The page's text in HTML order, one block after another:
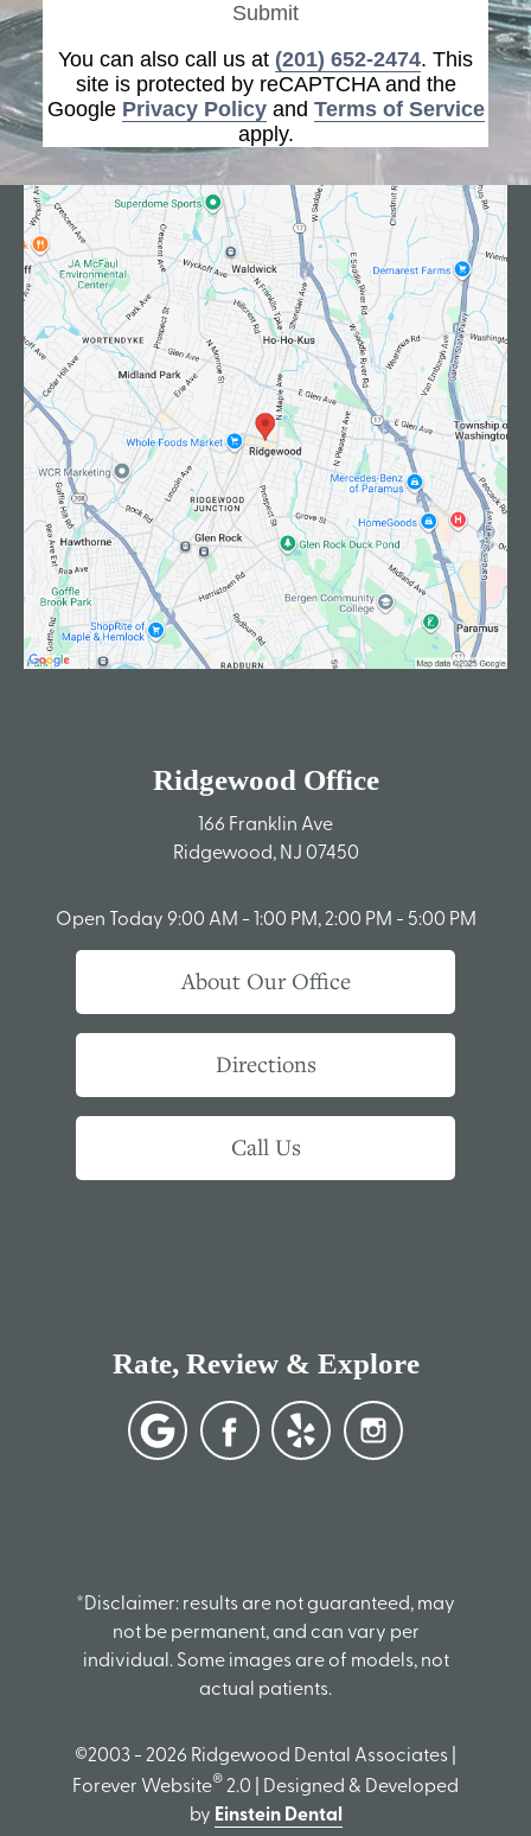
Submit
You can also call us at (201) 652-2474. This
site is protected by reCAPTCHA and the
Google Privacy Policyand Terms of Service
apply.
Ridgewood Office
166 Franklin Ave
Ridgewood, NJ 07450
Open Today 9:00 AM - 1:00 PM, 2:00 PM - 5:00 PM
About Our Office
Directions
Call Us
Rate, Review & Explore
*Disclaimer: results are not guaranteed, may
not be permanent, and can vary per
individual. Some images are of models, not
actual patients.
©2003 - 2026 Ridgewood Dental Associates |
Forever Website® 2.0 | Designed & Developed
by Einstein Dental